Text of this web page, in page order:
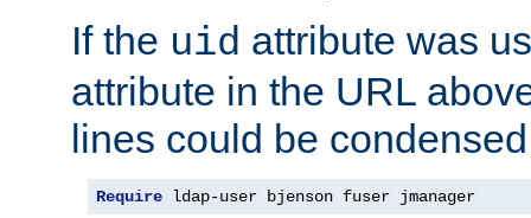
If the uid attribute was
attribute in the URL
lines could be
Require ldap-user bjenson fuser jmanager